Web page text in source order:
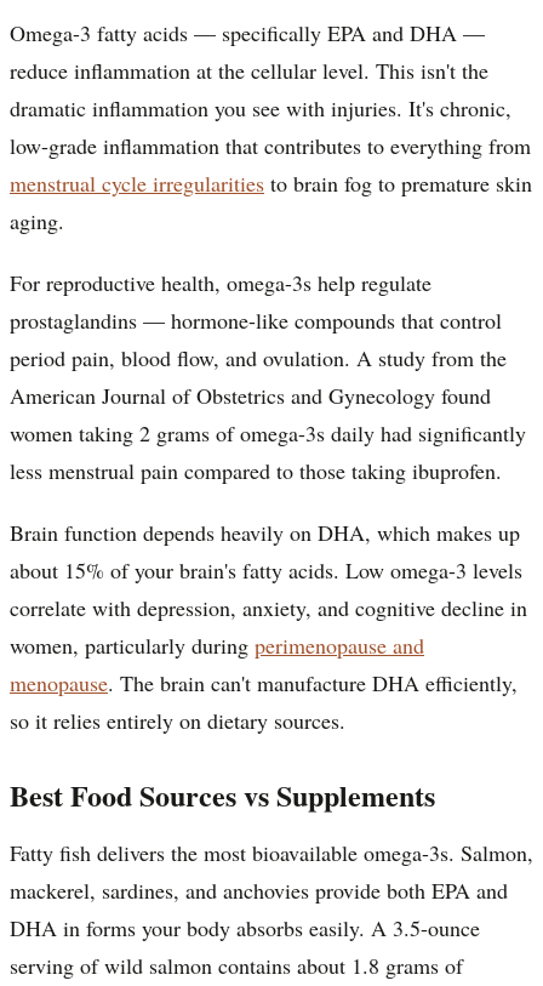
Omega-3 fatty acids — specifically EPA and DHA —
reduce inflammation at the cellular level. This isn't the
dramatic inflammation you see with injuries. It's chronic,
low-grade inflammation that contributes to everything from
menstrual cycle irregularities to brain fog to premature skin
aging.
For reproductive health, omega-3s help regulate
prostaglandins — hormone-like compounds that control
period pain, blood flow, and ovulation. A study from the
American Journal of Obstetrics and Gynecology found
women taking 2 grams of omega-3s daily had significantly
less menstrual pain compared to those taking ibuprofen.
Brain function depends heavily on DHA, which makes up
about 15% of your brain's fatty acids. Low omega-3 levels
correlate with depression, anxiety, and cognitive decline in
women, particularly during perimenopause and
menopause. The brain can't manufacture DHA efficiently,
so it relies entirely on dietary sources.
Best Food Sources vs Supplements
Fatty fish delivers the most bioavailable omega-3s. Salmon,
mackerel, sardines, and anchovies provide both EPA and
DHA in forms your body absorbs easily. A 3.5-ounce
serving of wild salmon contains about 1.8 grams of